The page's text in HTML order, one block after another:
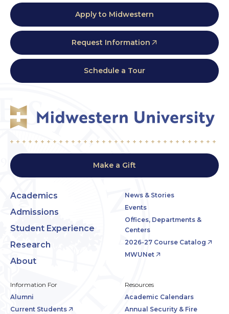
Apply to Midwestern
Request Information
Schedule a Tour
Make a Gift
Academics
Admissions
Student Experience
Research
About
News & Stories
Events
Offices, Departments &
Centers
2026-27 Course Catalog
MWUNet
Information For
Alumni
Current Students
Resources
Academic Calendars
Annual Security & Fire